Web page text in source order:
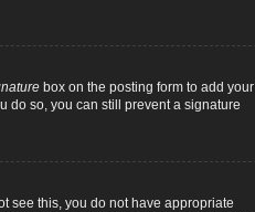
box on the posting form to add your
do so, you can still prevent a signature
see this, you do not have appropriate